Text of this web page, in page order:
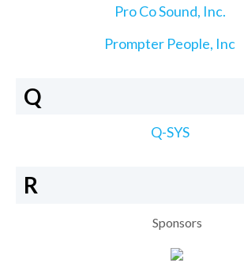
Pro Co Sound, Inc.
Prompter People, Inc
Q
Q-SYS
R
Sponsors